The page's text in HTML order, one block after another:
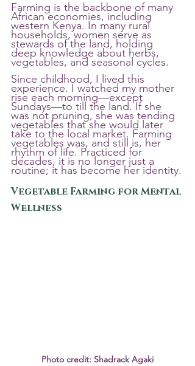
Farming is the backbone of many
African economies, including
western Kenya. In many rural
households, women serve as
stewards of the land, holding
deep knowledge about herbs,
vegetables, and seasonal cycles.
Since childhood, I lived this
experience. I watched my mother
rise each morning—except
Sundays—to till the land. If she
was not pruning, she was tending
vegetables that she would later
take to the local market. Farming
vegetables was, and still is, her
rhythm of life. Practiced for
decades, it is no longer just a
routine; it has become her identity.
Vegetable Farming for Mental
Wellness
Photo credit: Shadrack Agaki